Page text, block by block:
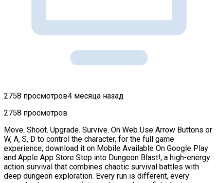
2758 просмотров4 месяца назад
2758 просмотров
Move. Shoot. Upgrade. Survive. On Web Use Arrow Buttons or
W, A, S, D to control the character, for the full game
experience, download it on Mobile Available On Google Play
and Apple App Store Step into Dungeon Blast!, a high-energy
action survival that combines chaotic survival battles with
deep dungeon exploration. Every run is different, every